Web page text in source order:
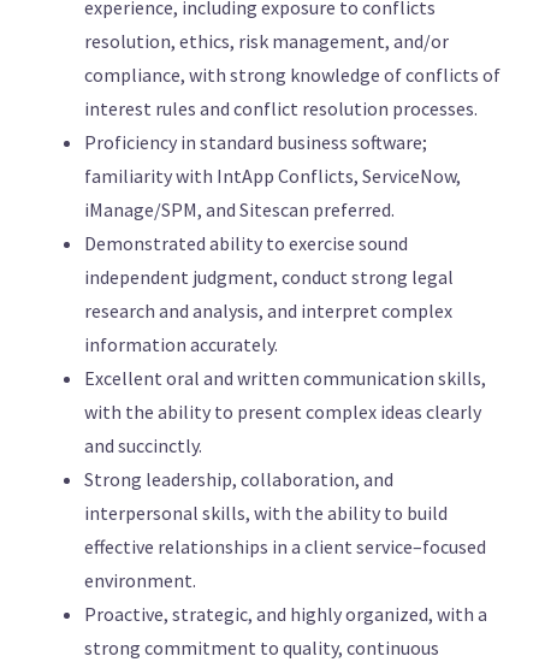
experience, including exposure to conflicts
resolution, ethics, risk management, and/or
compliance, with strong knowledge of conflicts of
interest rules and conflict resolution processes.
Proficiency in standard business software;
familiarity with IntApp Conflicts, ServiceNow,
iManage/SPM, and Sitescan preferred.
Demonstrated ability to exercise sound
independent judgment, conduct strong legal
research and analysis, and interpret complex
information accurately.
Excellent oral and written communication skills,
with the ability to present complex ideas clearly
and succinctly.
Strong leadership, collaboration, and
interpersonal skills, with the ability to build
effective relationships in a client service–focused
environment.
Proactive, strategic, and highly organized, with a
strong commitment to quality, continuous